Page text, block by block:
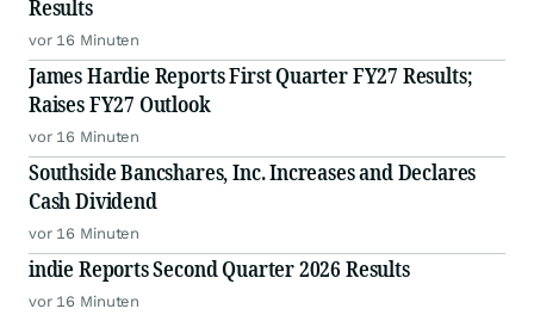
Results
vor 16 Minuten
James Hardie Reports First Quarter FY27 Results;
Raises FY27 Outlook
vor 16 Minuten
Southside Bancshares, Inc. Increases and Declares
Cash Dividend
vor 16 Minuten
indie Reports Second Quarter 2026 Results
vor 16 Minuten